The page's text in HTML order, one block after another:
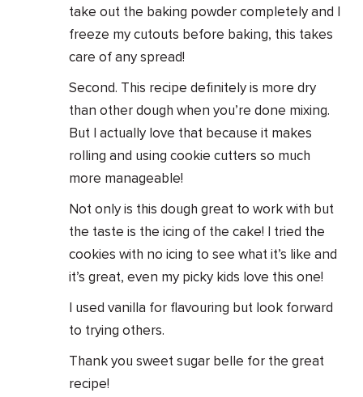
take out the baking powder completely and I
freeze my cutouts before baking, this takes
care of any spread!
Second. This recipe definitely is more dry
than other dough when you’re done mixing.
But I actually love that because it makes
rolling and using cookie cutters so much
more manageable!
Not only is this dough great to work with but
the taste is the icing of the cake! I tried the
cookies with no icing to see what it’s like and
it’s great, even my picky kids love this one!
I used vanilla for flavouring but look forward
to trying others.
Thank you sweet sugar belle for the great
recipe!